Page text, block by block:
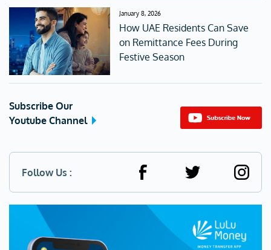
January 8, 2026
How UAE Residents Can Save
on Remittance Fees During
Festive Season
Subscribe Our
Youtube Channel
Follow Us :